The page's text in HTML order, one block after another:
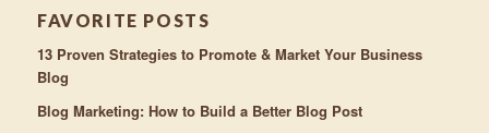
FAVORITE POSTS
13 Proven Strategies to Promote & Market Your Business
Blog
Blog Marketing: How to Build a Better Blog Post